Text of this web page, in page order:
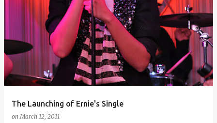
The Launching of Ernie's Single
onMarch 12, 2011